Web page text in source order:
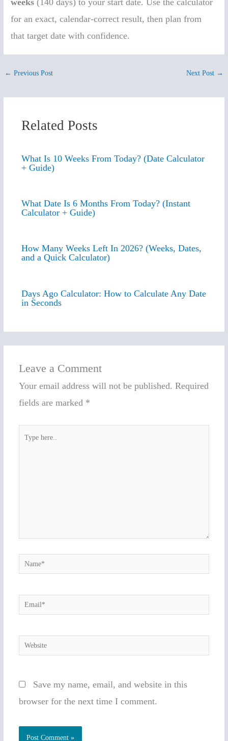
for an exact, calendar-correct result, then plan from
that target date with confidence.
← Previous Post Next Post →
Related Posts
What Is 10 Weeks From Today? (Date Calculator
+ Guide)
What Date Is 6 Months From Today? (Instant
Calculator + Guide)
How Many Weeks Left In 2026? (Weeks, Dates,
and a Quick Calculator)
Days Ago Calculator: How to Calculate Any Date
in Seconds
Leave a Comment
Your email address will not be published. Required
fields are marked *
here..
Name*
Email*
Website
Save my name, email, and website in this
browser for the next time I comment.